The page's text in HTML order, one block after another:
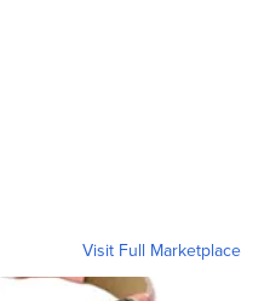
Visit Full Marketplace